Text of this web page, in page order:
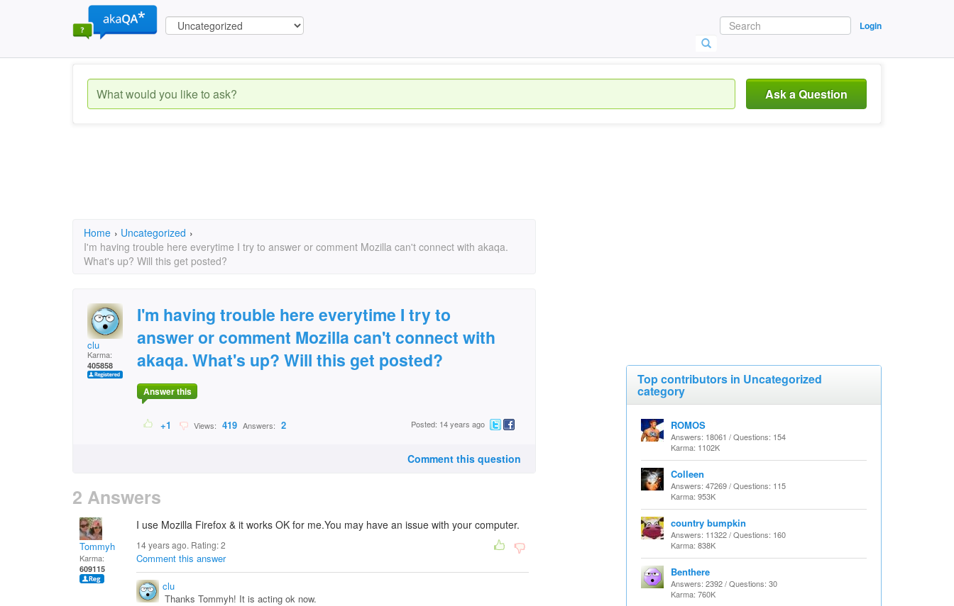
Login
Ask a Question
Home › Uncategorized ›
I'm having trouble here everytime I try to answer or comment Mozilla can't connect with akaqa.
What's up? Will this get posted?
clu
Karma:
405858
I'm having trouble here everytime I try to
answer or comment Mozilla can't connect with
akaqa. What's up? Will this get posted?
Answer this
+1 Views: 419 Answers: 2 Posted: 14 years ago
Comment this question
2 Answers
Tommyh
Karma:
609115
I use Mozilla Firefox & it works OK for me.You may have an issue with your computer.
14 years ago. Rating:2
Comment this answer
clu
Thanks Tommyh! It is acting ok now.
Top contributors in Uncategorized
category
ROMOS
Answers: 18061 / Questions: 154
Karma: 1102K
Colleen
Answers: 47269 / Questions: 115
Karma: 953K
country bumpkin
Answers: 11322 / Questions: 160
Karma: 838K
Benthere
Answers: 2392 / Questions: 30
Karma: 760K